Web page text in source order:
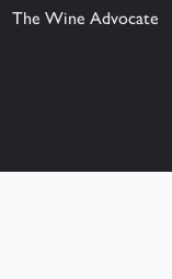
The Wine Advocate